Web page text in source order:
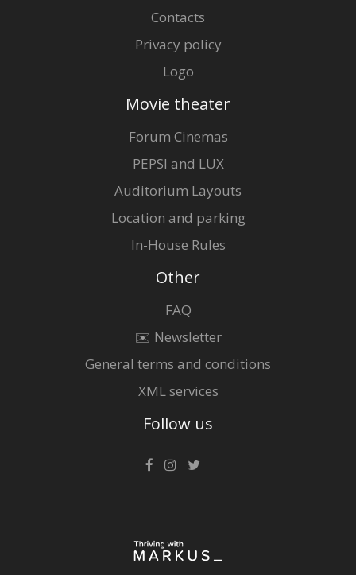
Contacts
Privacy policy
Logo
Movie theater
Forum Cinemas
PEPSI and LUX
Auditorium Layouts
Location and parking
In-House Rules
Other
FAQ
✉️ Newsletter
General terms and conditions
XML services
Follow us